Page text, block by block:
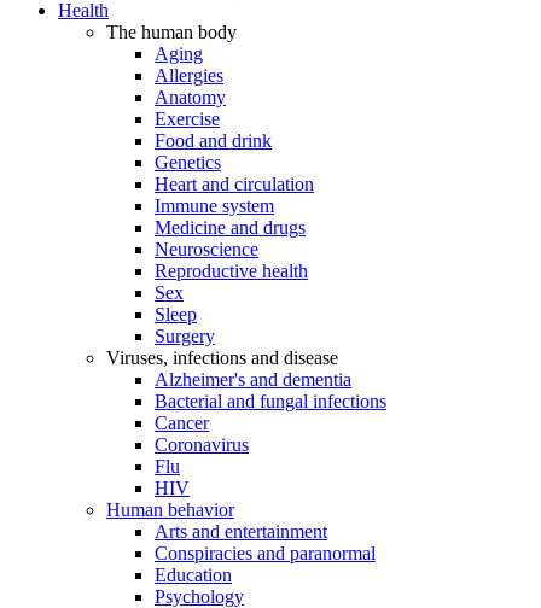
Health
The human body
Aging
Allergies
Anatomy
Exercise
Food and drink
Genetics
Heart and circulation
Immune system
Medicine and drugs
Neuroscience
Reproductive health
Sex
Sleep
Surgery
Viruses, infections and disease
Alzheimer's and dementia
Bacterial and fungal infections
Cancer
Coronavirus
Flu
HIV
Human behavior
Arts and entertainment
Conspiracies and paranormal
Education
Psychology